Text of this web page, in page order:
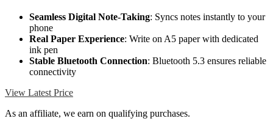
Seamless Digital Note-Taking: Syncs notes instantly to your
phone
Real Paper Experience: Write on A5 paper with dedicated
ink pen
Stable Bluetooth Connection: Bluetooth 5.3 ensures reliable
connectivity
View Latest Price
As an affiliate, we earn on qualifying purchases.